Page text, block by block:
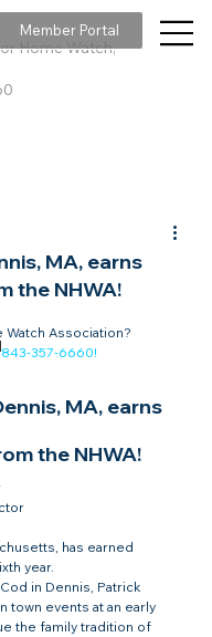
Home Watch,
Member Portal
MA, earns
the NHWA!
Association?
843-357-6660!
MA, earns
the NHWA!
has earned
year.
in Dennis, Patrick
town events at an early
the family tradition of